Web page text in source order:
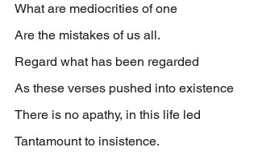
What are mediocrities of one
Are the mistakes of us all.
Regard what has been regarded
As these verses pushed into existence
There is no apathy, in this life led
Tantamount to insistence.